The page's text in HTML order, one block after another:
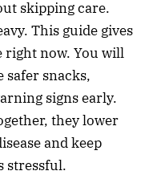
skipping care.
This guide gives
right now. You will
safer snacks,
signs early.
they lower
and keep
stressful.